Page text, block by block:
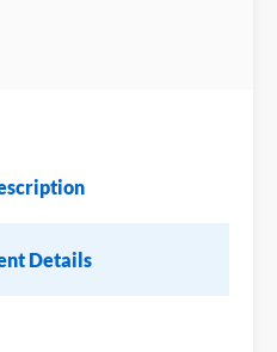
Details